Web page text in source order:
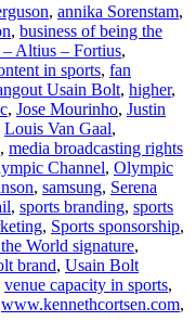
, annika Sorenstam,
, business of being the
Altius – Fortius,
in sports, fan
Usain Bolt, higher,
, Jose Mourinho, Justin
Louis Van Gaal,
, media broadcasting rights
Channel, Olympic
, samsung, Serena
, sports branding, sports
, Sports sponsorship,
World signature,
brand, Usain Bolt
venue capacity in sports,
www.kennethcortsen.com,